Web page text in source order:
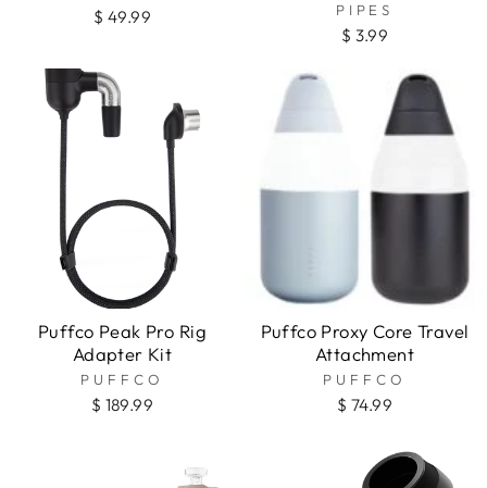
$ 49.99
PIPES
$ 3.99
Puffco Peak Pro Rig
Adapter Kit
PUFFCO
$ 189.99
Puffco Proxy Core Travel
Attachment
PUFFCO
$ 74.99